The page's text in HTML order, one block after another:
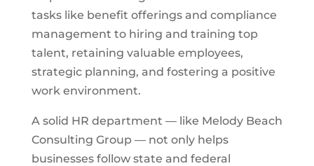
tasks like benefit offerings and compliance
management to hiring and training top
talent, retaining valuable employees,
strategic planning, and fostering a positive
work environment.
A solid HR department — like Melody Beach
Consulting Group — not only helps
businesses follow state and federal